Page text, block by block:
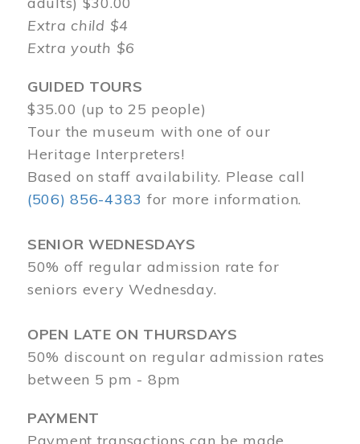
Extra child $4
Extra youth $6
GUIDED TOURS
$35.00 (up to 25 people)
Tour the museum with one of our
Heritage Interpreters!
Based on staff availability. Please call
(506) 856-4383 for more information.
SENIOR WEDNESDAYS
50% off regular admission rate for
seniors every Wednesday.
OPEN LATE ON THURSDAYS
50% discount on regular admission rates
between 5 pm - 8pm
PAYMENT